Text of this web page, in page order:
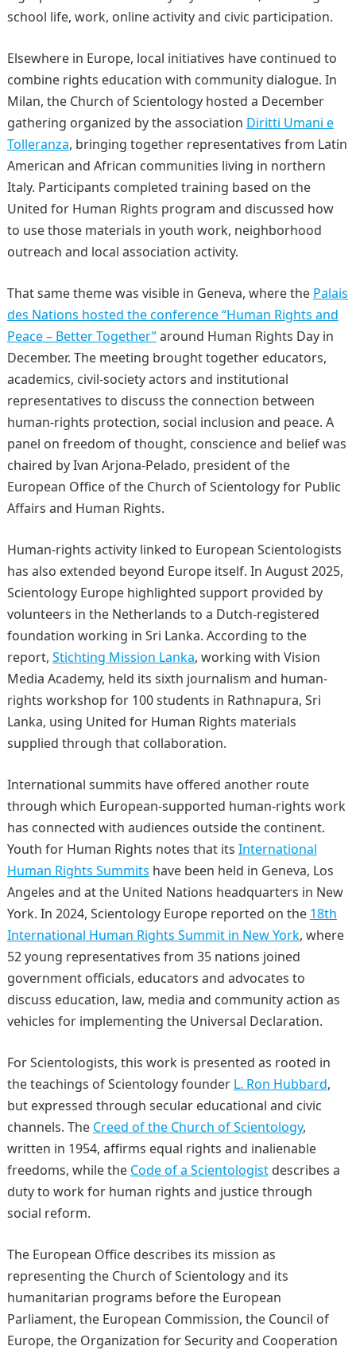
school life, work, online activity and civic participation.
Elsewhere in Europe, local initiatives have continued to
combine rights education with community dialogue. In
Milan, the Church of Scientology hosted a December
gathering organized by the association Diritti Umani e
Tolleranza, bringing together representatives from Latin
American and African communities living in northern
Italy. Participants completed training based on the
United for Human Rights program and discussed how
to use those materials in youth work, neighborhood
outreach and local association activity.
That same theme was visible in Geneva, where the Palais
des Nations hosted the conference “Human Rights and
Peace – Better Together”around Human Rights Day in
December. The meeting brought together educators,
academics, civil-society actors and institutional
representatives to discuss the connection between
human-rights protection, social inclusion and peace. A
panel on freedom of thought, conscience and belief was
chaired by Ivan Arjona-Pelado, president of the
European Office of the Church of Scientology for Public
Affairs and Human Rights.
Human-rights activity linked to European Scientologists
has also extended beyond Europe itself. In August 2025,
Scientology Europe highlighted support provided by
volunteers in the Netherlands to a Dutch-registered
foundation working in Sri Lanka. According to the
report, Stichting Mission Lanka, working with Vision
Media Academy, held its sixth journalism and human-
rights workshop for 100 students in Rathnapura, Sri
Lanka, using United for Human Rights materials
supplied through that collaboration.
International summits have offered another route
through which European-supported human-rights work
has connected with audiences outside the continent.
Youth for Human Rights notes that its International
Human Rights Summits have been held in Geneva, Los
Angeles and at the United Nations headquarters in New
York. In 2024, Scientology Europe reported on the 18th
International Human Rights Summit in New York, where
52 young representatives from 35 nations joined
government officials, educators and advocates to
discuss education, law, media and community action as
vehicles for implementing the Universal Declaration.
For Scientologists, this work is presented as rooted in
the teachings of Scientology founder L. Ron Hubbard,
but expressed through secular educational and civic
channels. The Creed of the Church of Scientology,
written in 1954, affirms equal rights and inalienable
freedoms, while the Code of a Scientologistdescribes a
duty to work for human rights and justice through
social reform.
The European Office describes its mission as
representing the Church of Scientology and its
humanitarian programs before the European
Parliament, the European Commission, the Council of
Europe, the Organization for Security and Cooperation